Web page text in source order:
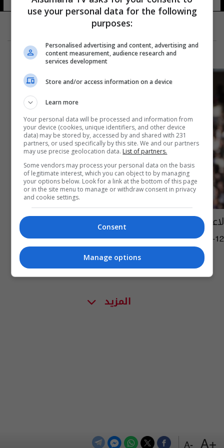
+A
-A
لاعب غاني يفارق الحياة خلال مباراة كرة قدم
04:25 | 2023-11-12
المزيد
use your personal data for the following
purposes:
Personalised advertising and content, advertising and
content measurement, audience research and
services development
Store and/or access information on a device
Learn more
Your personal data will be processed and information from
your device (cookies, unique identifiers, and other device
data) may be stored by, accessed by and shared with 231
partners, or used specifically by this site. We and our partners
may use precise geolocation data. List of partners.
Some vendors may process your personal data on the basis
of legitimate interest, which you can object to by managing
your options below. Look for a link at the bottom of this page
or in the site menu to manage or withdraw consent in privacy
and cookie settings.
Consent
Manage options